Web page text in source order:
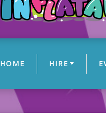
HOME
(CURRENT)
HIRE